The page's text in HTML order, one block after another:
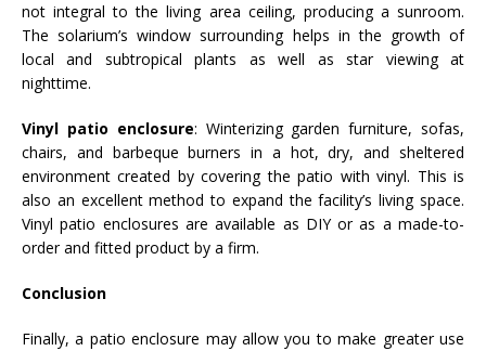
not integral to the living area ceiling, producing a sunroom.
The solarium’s window surrounding helps in the growth of
local and subtropical plants as well as star viewing at
nighttime.
Vinyl patio enclosure: Winterizing garden furniture, sofas,
chairs, and barbeque burners in a hot, dry, and sheltered
environment created by covering the patio with vinyl. This is
also an excellent method to expand the facility’s living space.
Vinyl patio enclosures are available as DIY or as a made-to-
order and fitted product by a firm.
Conclusion
Finally, a patio enclosure may allow you to make greater use